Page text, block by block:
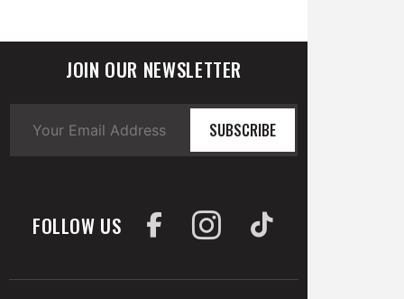
JOIN OUR NEWSLETTER
SUBSCRIBE
FOLLOW US